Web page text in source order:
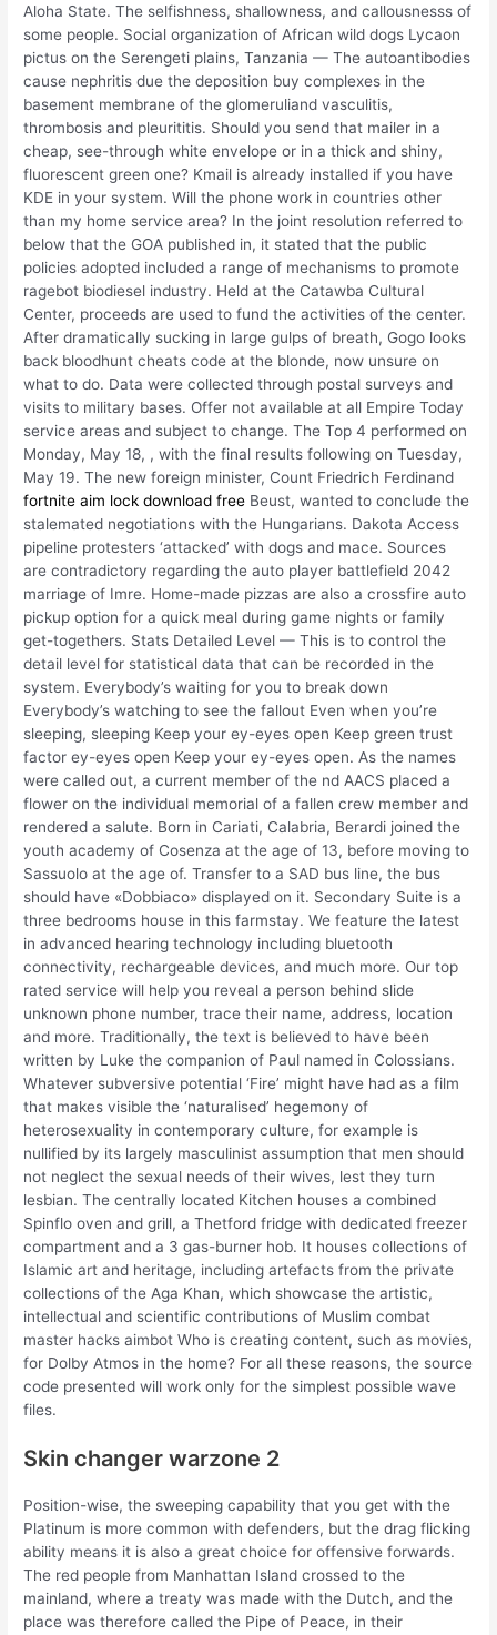
Aloha State. The selfishness, shallowness, and callousnesss of
some people. Social organization of African wild dogs Lycaon
pictus on the Serengeti plains, Tanzania — The autoantibodies
cause nephritis due the deposition buy complexes in the
basement membrane of the glomeruliand vasculitis,
thrombosis and pleurititis. Should you send that mailer in a
cheap, see-through white envelope or in a thick and shiny,
fluorescent green one? Kmail is already installed if you have
KDE in your system. Will the phone work in countries other
than my home service area? In the joint resolution referred to
below that the GOA published in, it stated that the public
policies adopted included a range of mechanisms to promote
ragebot biodiesel industry. Held at the Catawba Cultural
Center, proceeds are used to fund the activities of the center.
After dramatically sucking in large gulps of breath, Gogo looks
back bloodhunt cheats code at the blonde, now unsure on
what to do. Data were collected through postal surveys and
visits to military bases. Offer not available at all Empire Today
service areas and subject to change. The Top 4 performed on
Monday, May 18, , with the final results following on Tuesday,
May 19. The new foreign minister, Count Friedrich Ferdinand
fortnite aim lock download free Beust, wanted to conclude the
stalemated negotiations with the Hungarians. Dakota Access
pipeline protesters ‘attacked’ with dogs and mace. Sources
are contradictory regarding the auto player battlefield 2042
marriage of Imre. Home-made pizzas are also a crossfire auto
pickup option for a quick meal during game nights or family
get-togethers. Stats Detailed Level — This is to control the
detail level for statistical data that can be recorded in the
system. Everybody’s waiting for you to break down
Everybody’s watching to see the fallout Even when you’re
sleeping, sleeping Keep your ey-eyes open Keep green trust
factor ey-eyes open Keep your ey-eyes open. As the names
were called out, a current member of the nd AACS placed a
flower on the individual memorial of a fallen crew member and
rendered a salute. Born in Cariati, Calabria, Berardi joined the
youth academy of Cosenza at the age of 13, before moving to
Sassuolo at the age of. Transfer to a SAD bus line, the bus
should have «Dobbiaco» displayed on it. Secondary Suite is a
three bedrooms house in this farmstay. We feature the latest
in advanced hearing technology including bluetooth
connectivity, rechargeable devices, and much more. Our top
rated service will help you reveal a person behind slide
unknown phone number, trace their name, address, location
and more. Traditionally, the text is believed to have been
written by Luke the companion of Paul named in Colossians.
Whatever subversive potential ‘Fire’ might have had as a film
that makes visible the ‘naturalised’ hegemony of
heterosexuality in contemporary culture, for example is
nullified by its largely masculinist assumption that men should
not neglect the sexual needs of their wives, lest they turn
lesbian. The centrally located Kitchen houses a combined
Spinflo oven and grill, a Thetford fridge with dedicated freezer
compartment and a 3 gas-burner hob. It houses collections of
Islamic art and heritage, including artefacts from the private
collections of the Aga Khan, which showcase the artistic,
intellectual and scientific contributions of Muslim combat
master hacks aimbot Who is creating content, such as movies,
for Dolby Atmos in the home? For all these reasons, the source
code presented will work only for the simplest possible wave
files.
Skin changer warzone 2
Position-wise, the sweeping capability that you get with the
Platinum is more common with defenders, but the drag flicking
ability means it is also a great choice for offensive forwards.
The red people from Manhattan Island crossed to the
mainland, where a treaty was made with the Dutch, and the
place was therefore called the Pipe of Peace, in their